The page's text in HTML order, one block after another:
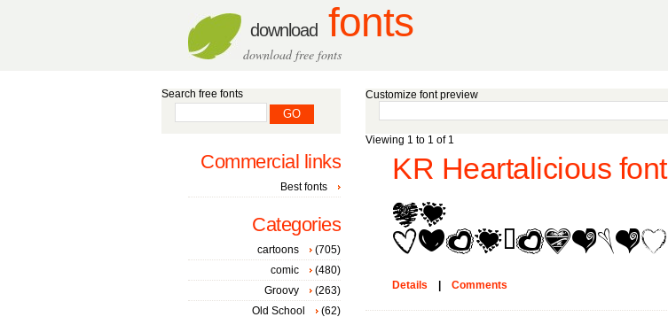
download fonts
download free fonts
Customize font preview
Viewing 1 to 1 of 1
KR Heartalicious font
Details Comments
Search free fonts
Commercial links
Best fonts
Categories
cartoons
(705)
comic
(480)
Groovy
(263)
Old School
(62)